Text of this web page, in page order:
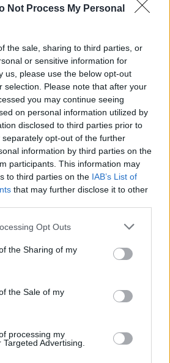
Not Process My Personal
the sale, sharing to third parties, or
or sensitive information for
us, please use the below opt-out
selection. Please note that after your
you may continue seeing
on personal information utilized by
disclosed to third parties prior to
opt-out of the further
information by third parties on the
participants. This information may
to third parties on the IAB’s List of
that may further disclose it to other
Opt Outs
the Sharing of my
the Sale of my
processing my
Advertising.